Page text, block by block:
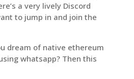
a very lively Discord
to jump in and join the
dream of native ethereum
whatsapp? Then this